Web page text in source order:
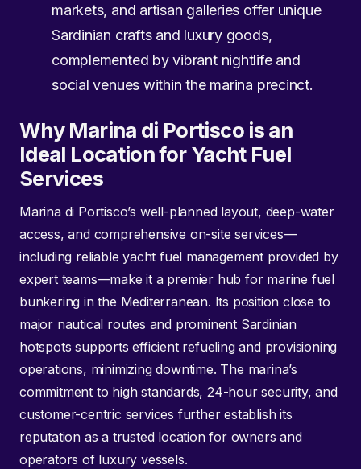
markets, and artisan galleries offer unique
Sardinian crafts and luxury goods,
complemented by vibrant nightlife and
social venues within the marina precinct.
Why Marina di Portisco is an
Ideal Location for Yacht Fuel
Services
Marina di Portisco’s well-planned layout, deep-water
access, and comprehensive on-site services—
including reliable yacht fuel management provided by
expert teams—make it a premier hub for marine fuel
bunkering in the Mediterranean. Its position close to
major nautical routes and prominent Sardinian
hotspots supports efficient refueling and provisioning
operations, minimizing downtime. The marina’s
commitment to high standards, 24-hour security, and
customer-centric services further establish its
reputation as a trusted location for owners and
operators of luxury vessels.